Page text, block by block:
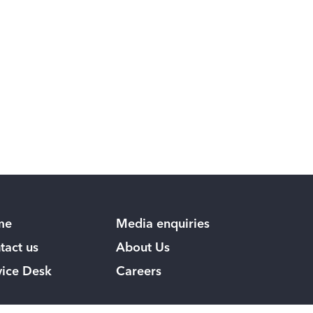
us
Desk
Media enquiries
About Us
Careers